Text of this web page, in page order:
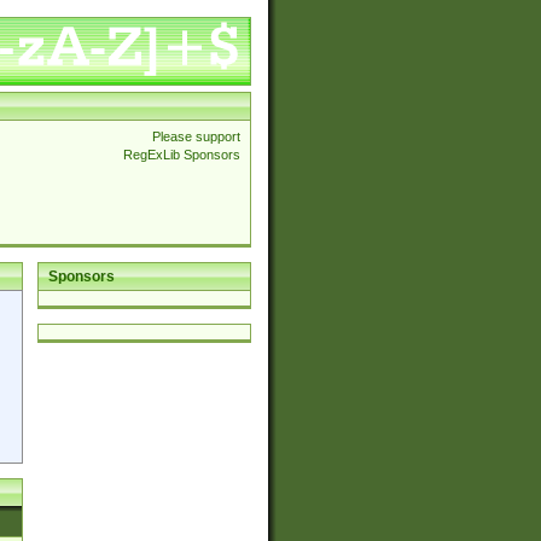
Please support
RegExLib Sponsors
Sponsors